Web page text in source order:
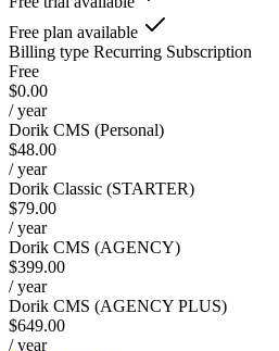
Free plan available
Billing type Recurring Subscription
Free
$0.00
/ year
Dorik CMS (Personal)
$48.00
/ year
Dorik Classic (STARTER)
$79.00
/ year
Dorik CMS (AGENCY)
$399.00
/ year
Dorik CMS (AGENCY PLUS)
$649.00
/ year